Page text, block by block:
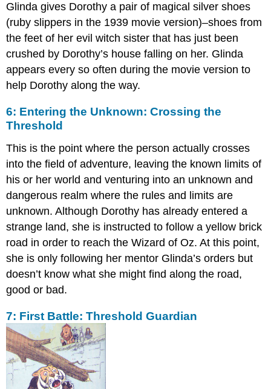
Glinda gives Dorothy a pair of magical silver shoes
(ruby slippers in the 1939 movie version)–shoes from
the feet of her evil witch sister that has just been
crushed by Dorothy’s house falling on her. Glinda
appears every so often during the movie version to
help Dorothy along the way.
6: Entering the Unknown: Crossing the
Threshold
This is the point where the person actually crosses
into the field of adventure, leaving the known limits of
his or her world and venturing into an unknown and
dangerous realm where the rules and limits are
unknown. Although Dorothy has already entered a
strange land, she is instructed to follow a yellow brick
road in order to reach the Wizard of Oz. At this point,
she is only following her mentor Glinda’s orders but
doesn’t know what she might find along the road,
good or bad.
7: First Battle: Threshold Guardian